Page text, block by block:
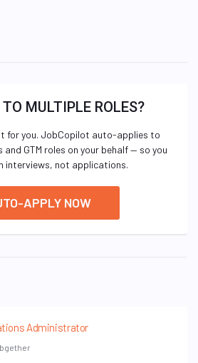
MULTIPLE ROLES?
for you. JobCopilot auto-applies to
and GTM roles on your behalf — so you
interviews, not applications.
APPLY NOW
Administrator